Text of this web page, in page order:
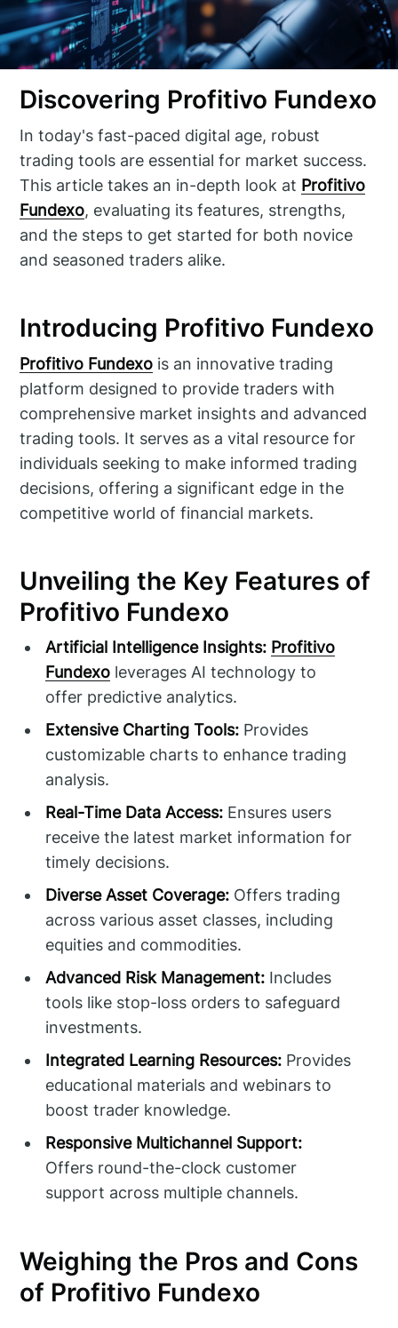
Discovering Profitivo Fundexo
In today's fast-paced digital age, robust
trading tools are essential for market success.
This article takes an in-depth look at Profitivo
Fundexo, evaluating its features, strengths,
and the steps to get started for both novice
and seasoned traders alike.
Introducing Profitivo Fundexo
Profitivo Fundexo is an innovative trading
platform designed to provide traders with
comprehensive market insights and advanced
trading tools. It serves as a vital resource for
individuals seeking to make informed trading
decisions, offering a significant edge in the
competitive world of financial markets.
Unveiling the Key Features of
Profitivo Fundexo
Artificial Intelligence Insights: Profitivo
Fundexo leverages AI technology to
offer predictive analytics.
Extensive Charting Tools: Provides
customizable charts to enhance trading
analysis.
Real-Time Data Access: Ensures users
receive the latest market information for
timely decisions.
Diverse Asset Coverage: Offers trading
across various asset classes, including
equities and commodities.
Advanced Risk Management: Includes
tools like stop-loss orders to safeguard
investments.
Integrated Learning Resources: Provides
educational materials and webinars to
boost trader knowledge.
Responsive Multichannel Support:
Offers round-the-clock customer
support across multiple channels.
Weighing the Pros and Cons
of Profitivo Fundexo